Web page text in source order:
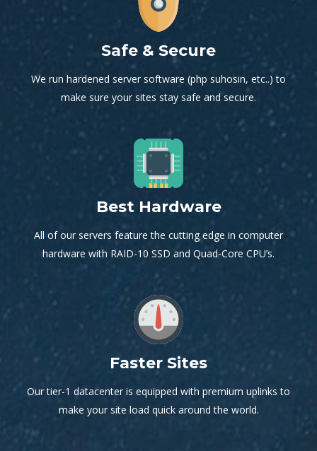
Safe & Secure
We run hardened server software (php suhosin, etc..) to
make sure your sites stay safe and secure.
Best Hardware
All of our servers feature the cutting edge in computer
hardware with RAID-10 SSD and Quad-Core CPU’s.
Faster Sites
Our tier-1 datacenter is equipped with premium uplinks to
make your site load quick around the world.